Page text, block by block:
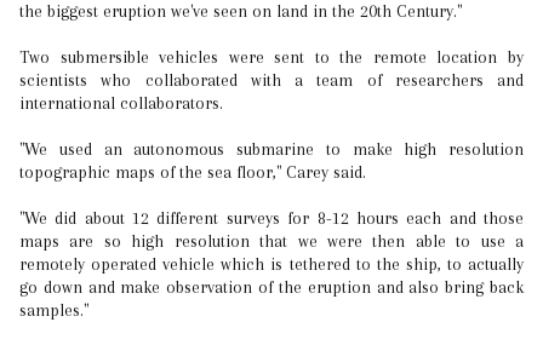
the biggest eruption we've seen on land in the 20th Century."
Two submersible vehicles were sent to the remote location by
scientists who collaborated with a team of researchers and
international collaborators.
"We used an autonomous submarine to make high resolution
topographic maps of the sea floor," Carey said.
"We did about 12 different surveys for 8-12 hours each and those
maps are so high resolution that we were then able to use a
remotely operated vehicle which is tethered to the ship, to actually
go down and make observation of the eruption and also bring back
samples."